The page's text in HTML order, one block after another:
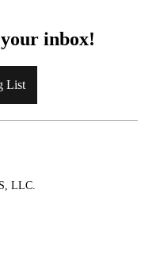
inbox!
List
LLC.